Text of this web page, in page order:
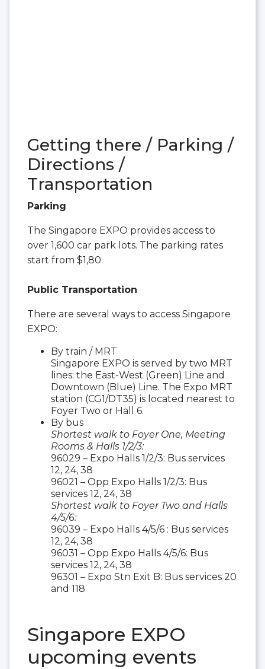
Getting there / Parking /
Directions /
Transportation
Parking
The Singapore EXPO provides access to
over 1,600 car park lots. The parking rates
start from $1,80.
Public Transportation
There are several ways to access Singapore
EXPO:
By train / MRT
Singapore EXPO is served by two MRT
lines: the East-West (Green) Line and
Downtown (Blue) Line. The Expo MRT
station (CG1/DT35) is located nearest to
Foyer Two or Hall 6.
By bus
Shortest walk to Foyer One, Meeting
Rooms & Halls 1/2/3:
96029 – Expo Halls 1/2/3: Bus services
12, 24, 38
96021 – Opp Expo Halls 1/2/3: Bus
services 12, 24, 38
Shortest walk to Foyer Two and Halls
4/5/6:
96039 – Expo Halls 4/5/6 : Bus services
12, 24, 38
96031 – Opp Expo Halls 4/5/6: Bus
services 12, 24, 38
96301 – Expo Stn Exit B: Bus services 20
and 118
Singapore EXPO
upcoming events